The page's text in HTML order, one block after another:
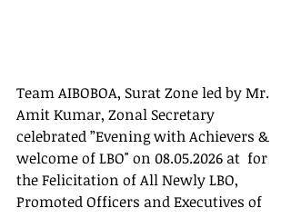
Team AIBOBOA, Surat Zone led by Mr.
Amit Kumar, Zonal Secretary
celebrated ”Evening with Achievers &
welcome of LBO" on 08.05.2026 at  for
the Felicitation of All Newly LBO,
Promoted Officers and Executives of